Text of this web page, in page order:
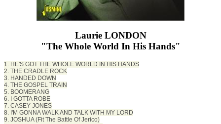
Laurie LONDON
"The Whole World In His Hands"
1. HE'S GOT THE WHOLE WORLD IN HIS HANDS
2. THE CRADLE ROCK
3. HANDED DOWN
4. THE GOSPEL TRAIN
5. BOOMERANG
6. I GOTTA ROBE
7. CASEY JONES
8. I'M GONNA WALK AND TALK WITH MY LORD
9. JOSHUA (Fit The Battle Of Jerico)